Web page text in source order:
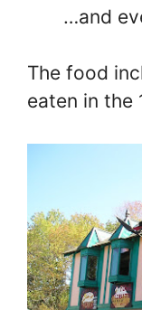
…and
The food
eaten in the